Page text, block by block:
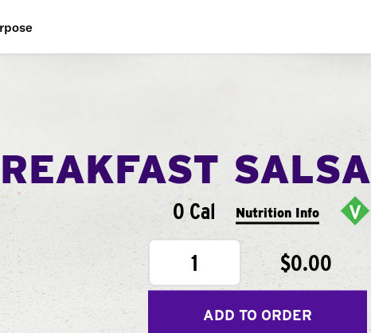
SALSA
0 Cal Nutrition Info
1 $0.00
ADD TO ORDER